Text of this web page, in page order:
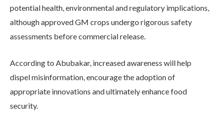
potential health, environmental and regulatory implications,
although approved GM crops undergo rigorous safety
assessments before commercial release.
According to Abubakar, increased awareness will help
dispel misinformation, encourage the adoption of
appropriate innovations and ultimately enhance food
security.